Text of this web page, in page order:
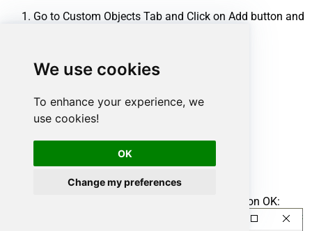
We use cookies
To enhance your experience, we
use cookies!
OK
Change my preferences
Go to Custom Objects Tab and Click on Add button and
Enter the desired Procedure name and click on OK: